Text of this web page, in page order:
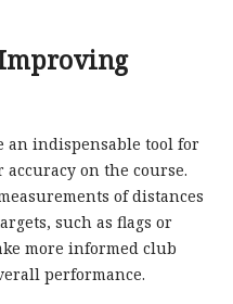
an indispensable tool for
on the course.
of distances
such as flags or
more informed club
performance.